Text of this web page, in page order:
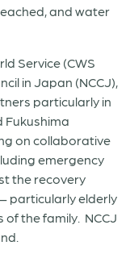
and water
Service (CWS
in Japan (NCCJ),
particularly in
Fukushima
on collaborative
emergency
the recovery
particularly elderly
the family. NCCJ